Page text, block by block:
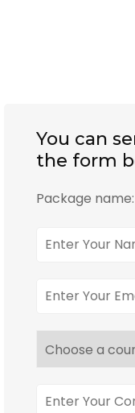
You can
the form
Package name: